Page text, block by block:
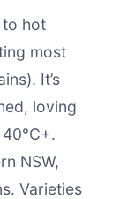
to hot
most
It’s
loving
NSW,
Varieties